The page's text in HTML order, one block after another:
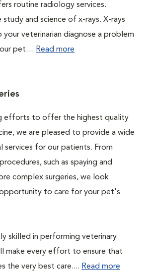
routine radiology services.
study and science of x-rays. X-rays
your veterinarian diagnose a problem
pet.... Read more
efforts to offer the highest quality
we are pleased to provide a wide
services for our patients. From
such as spaying and
complex surgeries, we look
to care for your pet's
skilled in performing veterinary
make every effort to ensure that
the very best care.... Read more